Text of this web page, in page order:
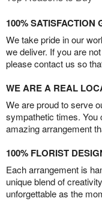
100% SATISFACTION
We take pride in our
we deliver. If you are
please contact us so
WE ARE A REAL
We are proud to serve
sympathetic times. You
amazing arrangement
100% FLORIST
Each arrangement is
unique blend of
unforgettable as the